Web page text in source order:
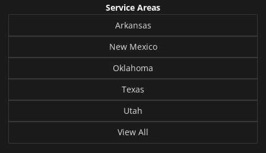
Service Areas
Arkansas
New Mexico
Oklahoma
Texas
Utah
View All